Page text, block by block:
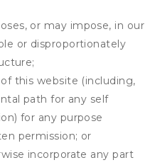
or may impose, in our
or disproportionately
this website (including,
path for any self
for any purpose
permission; or
incorporate any part